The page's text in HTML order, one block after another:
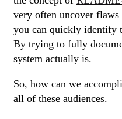
very often uncover
you can quickly identify
By trying to fully
system actually is.
So, how can we
all of these audiences.